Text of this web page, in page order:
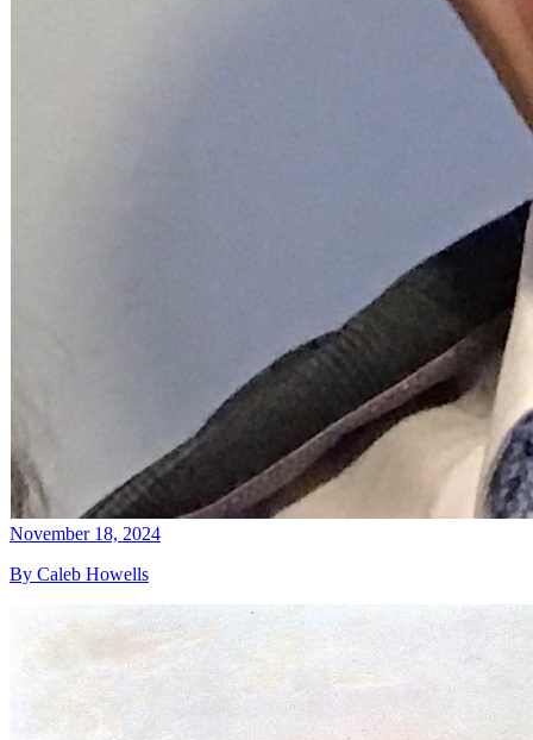
November 18, 2024
By Caleb Howells